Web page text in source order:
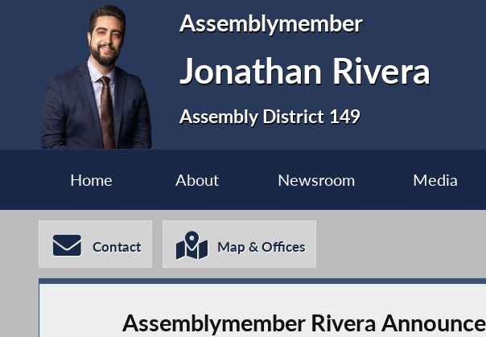
Assemblymember
Jonathan Rivera
Assembly District 149
Home About Newsroom Media
Contact Map & Offices
Assemblymember Rivera